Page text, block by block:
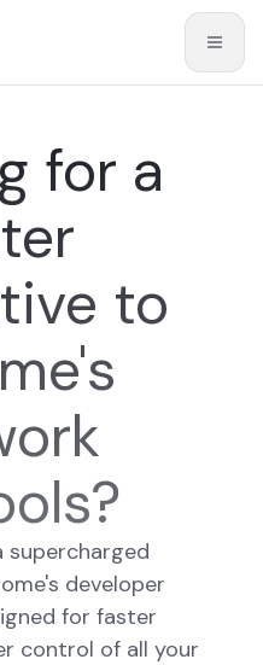
for a
to
supercharged
developer
for faster
control of all your